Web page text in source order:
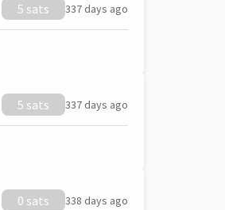
5 sats 337 days ago
5 sats 337 days ago
0 sats 338 days ago